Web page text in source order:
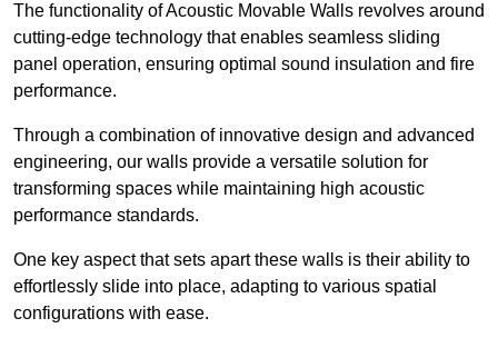
The functionality of Acoustic Movable Walls revolves around
cutting-edge technology that enables seamless sliding
panel operation, ensuring optimal sound insulation and fire
performance.
Through a combination of innovative design and advanced
engineering, our walls provide a versatile solution for
transforming spaces while maintaining high acoustic
performance standards.
One key aspect that sets apart these walls is their ability to
effortlessly slide into place, adapting to various spatial
configurations with ease.